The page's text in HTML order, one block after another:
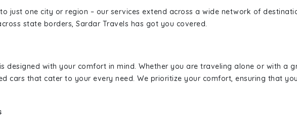
just one city or region – our services extend across a wide network of
state borders, Sardar Travels has got you covered.
designed with your comfort in mind. Whether you are traveling alone or with a
cars that cater to your every need. We prioritize your comfort, ensuring that